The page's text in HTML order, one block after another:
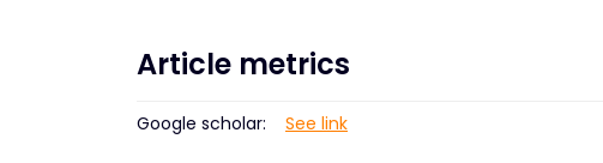
Article metrics
Google scholar: See link